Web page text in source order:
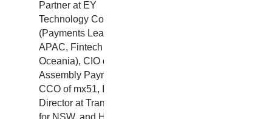
Partner at EY
Technology Consulting
(Payments Leader
APAC, Fintech Leader
Oceania), CIO of
Assembly Payments,
CCO of mx51, IT
Director at Transport
for NSW, and Head of